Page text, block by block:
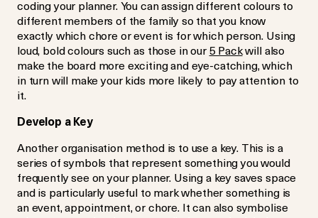
coding your planner. You can assign different colours to
different members of the family so that you know
exactly which chore or event is for which person. Using
loud, bold colours such as those in our5 Packwill also
make the board more exciting and eye-catching, which
in turn will make your kids more likely to pay attention to
it.
Develop a Key
Another organisation method is to use a key. This is a
series of symbols that represent something you would
frequently see on your planner. Using a key saves space
and is particularly useful to mark whether something is
an event, appointment, or chore. It can also symbolise